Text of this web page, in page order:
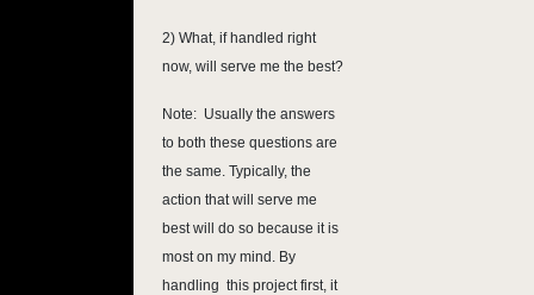
2) What, if handled right
now, will serve me the best?
Note: Usually the answers
to both these questions are
the same. Typically, the
action that will serve me
best will do so because it is
most on my mind. By
handling this project first, it